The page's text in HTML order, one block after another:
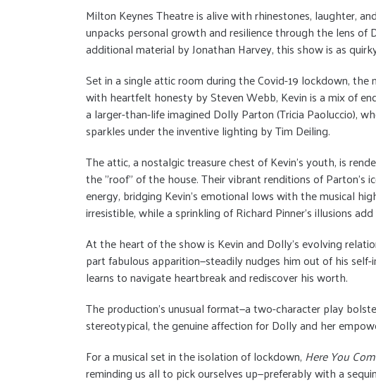
Milton Keynes Theatre is alive with rhinestones, laughter,
unpacks personal growth and resilience through the lens of
additional material by Jonathan Harvey, this show is as
Set in a single attic room during the Covid-19 lockdown,
with heartfelt honesty by Steven Webb, Kevin is a mix of
a larger-than-life imagined Dolly Parton (Tricia Paoluccio),
sparkles under the inventive lighting by Tim Deiling.
The attic, a nostalgic treasure chest of Kevin’s youth, is
the "roof" of the house. Their vibrant renditions of Parton’s
energy, bridging Kevin’s emotional lows with the musical
irresistible, while a sprinkling of Richard Pinner’s illusions
At the heart of the show is Kevin and Dolly’s evolving
part fabulous apparition—steadily nudges him out of his
learns to navigate heartbreak and rediscover his worth.
The production’s unusual format—a two-character play
stereotypical, the genuine affection for Dolly and her
For a musical set in the isolation of lockdown, Here You
reminding us all to pick ourselves up—preferably with a